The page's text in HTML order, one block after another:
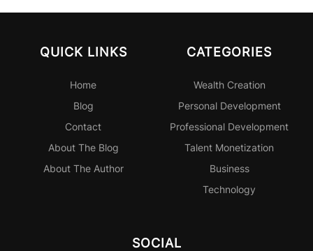
QUICK LINKS
Home
Blog
Contact
About The Blog
About The Author
CATEGORIES
Wealth Creation
PersonalDevelopment
Professional Development
Talent Monetization
Business
Technology
SOCIAL